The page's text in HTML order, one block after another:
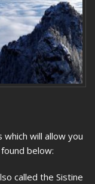
will allow you
below:
called the Sistine